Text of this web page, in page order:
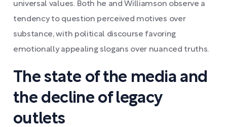
universal values. Both he and Williamson observe a
tendency to question perceived motives over
substance, with political discourse favoring
emotionally appealing slogans over nuanced truths.
The state of the media and
the decline of legacy
outlets